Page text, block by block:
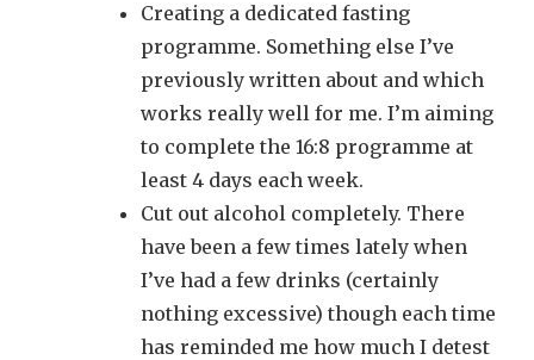
Creating a dedicated fasting
programme. Something else I’ve
previously written about and which
works really well for me. I’m aiming
to complete the 16:8 programme at
least 4 days each week.
Cut out alcohol completely. There
have been a few times lately when
I’ve had a few drinks (certainly
nothing excessive) though each time
has reminded me how much I detest